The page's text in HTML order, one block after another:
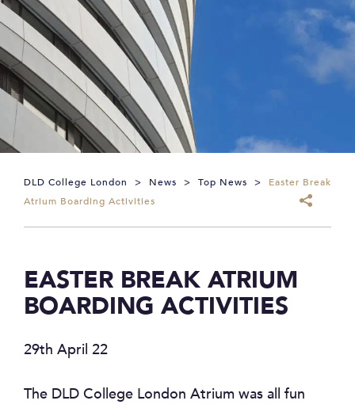
DLD College London > News > Top News >
Easter Break
Atrium Boarding Activities
EASTER BREAK ATRIUM
BOARDING ACTIVITIES
29th April 22
The DLD College London Atrium was all fun